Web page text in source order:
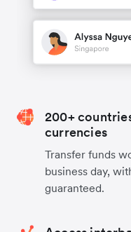
200+
currencies
Transfer funds
business day,
guaranteed.